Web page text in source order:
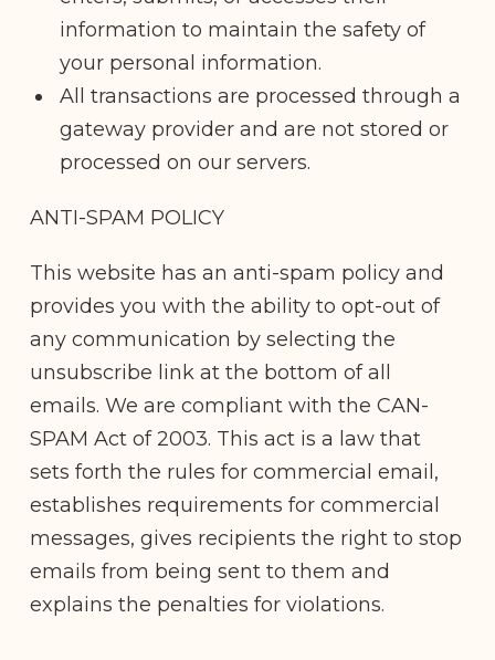
information to maintain the safety of
your personal information.
All transactions are processed through a
gateway provider and are not stored or
processed on our servers.
ANTI-SPAM POLICY
This website has an anti-spam policy and
provides you with the ability to opt-out of
any communication by selecting the
unsubscribe link at the bottom of all
emails. We are compliant with the CAN-
SPAM Act of 2003. This act is a law that
sets forth the rules for commercial email,
establishes requirements for commercial
messages, gives recipients the right to stop
emails from being sent to them and
explains the penalties for violations.